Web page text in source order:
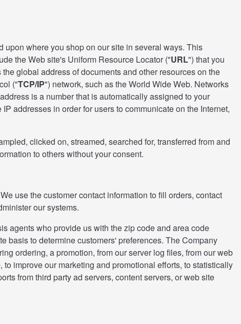
where you shop on our site in several ways. This
the Web site's Uniform Resource Locator ("URL") that you
global address of documents and other resources on the
("TCP/IP") network, such as the World Wide Web. Networks
is a number that is automatically assigned to your
addresses in order for users to communicate on the Internet,
clicked on, streamed, searched for, transferred from and
to others without your consent.
use the customer contact information to fill orders, contact
our systems.
agents who provide us with the zip code and area code
basis to determine customers' preferences. The Company
ordering, a promotion, from our server log files, from our web
improve our marketing and promotional efforts, to statistically
from third party ad servers, content servers, or web site